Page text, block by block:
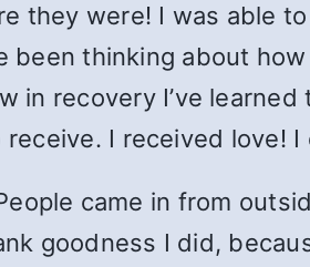
they were! I was able
thinking about
in recovery I’ve learned
I received love! I
came in from
goodness I did,